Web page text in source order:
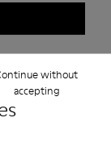
without
accepting
over 75